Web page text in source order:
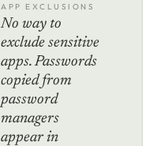
APP EXCLUSIONS
No way to
exclude sensitive
apps. Passwords
copied from
password
managers
appear in